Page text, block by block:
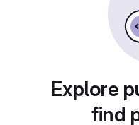
Explore
find